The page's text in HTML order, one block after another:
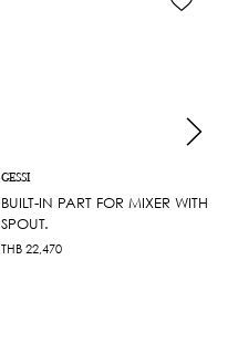
GESSI
BUILT-IN PART FOR MIXER WITH
SPOUT.
THB 22,470